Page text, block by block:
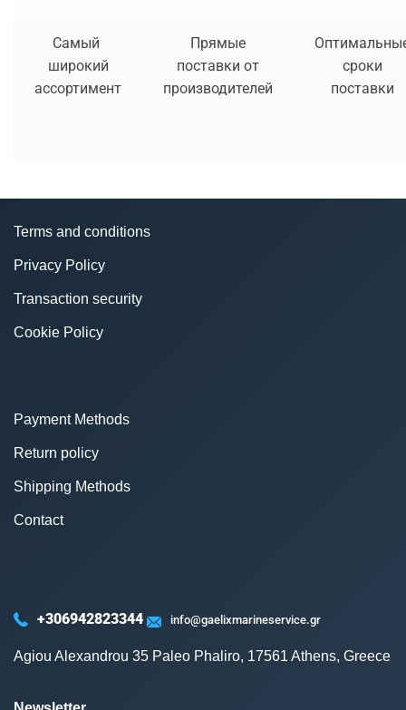
Самый
широкий
ассортимент
Прямые
поставки от
производителей
сроки
поставки
Terms and conditions
Privacy Policy
Transaction security
Cookie Policy
Payment Methods
Return policy
Shipping Methods
Contact
+306942823344 info@gaelixmarineservice.gr
Agiou Alexandrou 35 Paleo Phaliro, 17561 Athens, Greece